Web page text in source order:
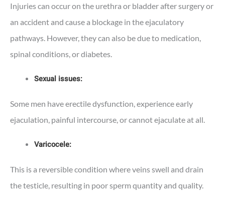
Injuries can occur on the urethra or bladder after surgery or
an accident and cause a blockage in the ejaculatory
pathways. However, they can also be due to medication,
spinal conditions, or diabetes.
Sexual issues:
Some men have erectile dysfunction, experience early
ejaculation, painful intercourse, or cannot ejaculate at all.
Varicocele:
This is a reversible condition where veins swell and drain
the testicle, resulting in poor sperm quantity and quality.